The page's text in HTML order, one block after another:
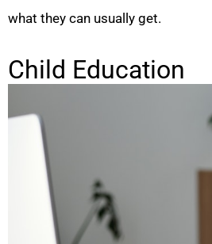
what they can usually get.
Child Education